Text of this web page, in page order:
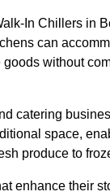
In Chillers in
can
without
catering
space,
produce to
enhance their